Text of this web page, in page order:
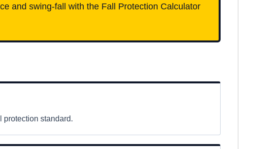
and swing-fall with the Fall Protection Calculator
standard.